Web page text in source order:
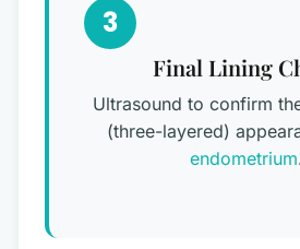
3
Final Lining
Ultrasound to confirm
(three-layered)
endometrium